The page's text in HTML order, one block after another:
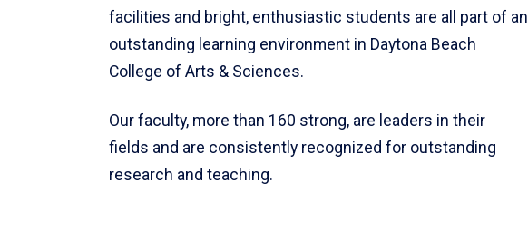
facilities and bright, enthusiastic students are all part of an
outstanding learning environment in Daytona Beach
College of Arts & Sciences.
Our faculty, more than 160 strong, are leaders in their
fields and are consistently recognized for outstanding
research and teaching.